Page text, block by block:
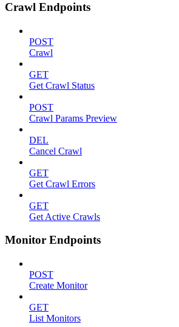
Crawl Endpoints
POST
Crawl
GET
Get Crawl Status
POST
Crawl Params Preview
DEL
Cancel Crawl
GET
Get Crawl Errors
GET
Get Active Crawls
Monitor Endpoints
POST
Create Monitor
GET
List Monitors